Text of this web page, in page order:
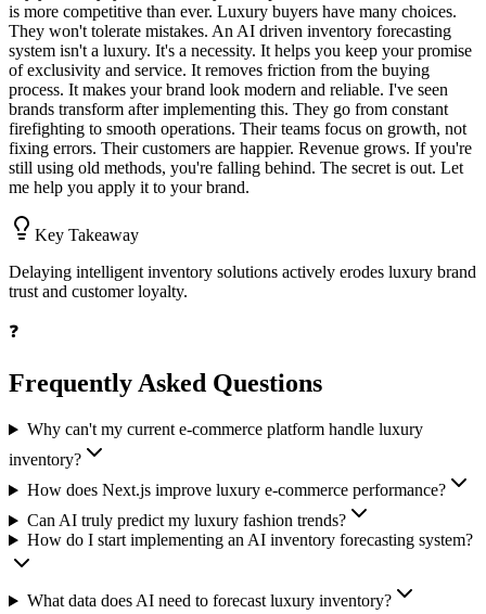
is more competitive than ever. Luxury buyers have many choices.
They won't tolerate mistakes. An AI driven inventory forecasting
system isn't a luxury. It's a necessity. It helps you keep your promise
of exclusivity and service. It removes friction from the buying
process. It makes your brand look modern and reliable. I've seen
brands transform after implementing this. They go from constant
firefighting to smooth operations. Their teams focus on growth, not
fixing errors. Their customers are happier. Revenue grows. If you're
still using old methods, you're falling behind. The secret is out. Let
me help you apply it to your brand.
Key Takeaway
Delaying intelligent inventory solutions actively erodes luxury brand
trust and customer loyalty.
❓
Frequently Asked Questions
Why can't my current e-commerce platform handle luxury
inventory?
How does Next.js improve luxury e-commerce performance?
Can AI truly predict my luxury fashion trends?
How do I start implementing an AI inventory forecasting system?
What data does AI need to forecast luxury inventory?